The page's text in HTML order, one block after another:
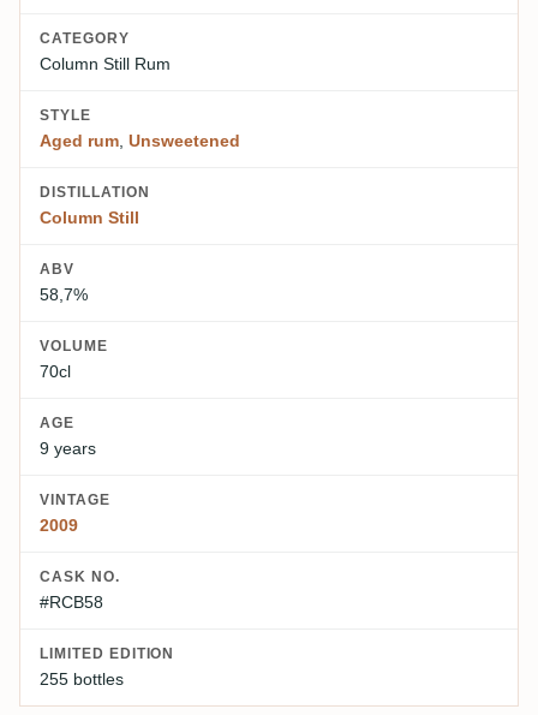
CATEGORY
Column Still Rum
STYLE
Aged rum, Unsweetened
DISTILLATION
Column Still
ABV
58,7%
VOLUME
70cl
AGE
9 years
VINTAGE
2009
CASK NO.
#RCB58
LIMITED EDITION
255 bottles